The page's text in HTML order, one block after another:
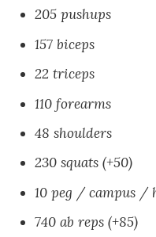
205 pushups
157 biceps
22 triceps
110 forearms
48 shoulders
230 squats (+50)
10 peg / campus /
740 ab reps (+85)